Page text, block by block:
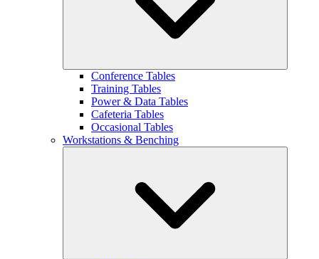
Conference Tables
Training Tables
Power & Data Tables
Cafeteria Tables
Occasional Tables
Workstations & Benching